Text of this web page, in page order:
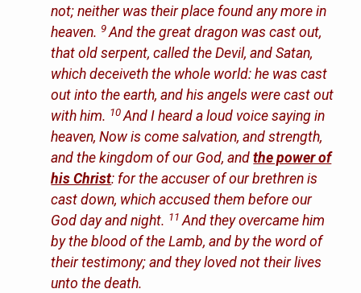
not; neither was their place found any more in
heaven. 9 And the great dragon was cast out,
that old serpent, called the Devil, and Satan,
which deceiveth the whole world: he was cast
out into the earth, and his angels were cast out
with him. 10 And I heard a loud voice saying in
heaven, Now is come salvation, and strength,
and the kingdom of our God, andthe power of
his Christ: for the accuser of our brethren is
cast down, which accused them before our
God day and night. 11 And they overcame him
by the blood of the Lamb, and by the word of
their testimony; and they loved not their lives
unto the death.